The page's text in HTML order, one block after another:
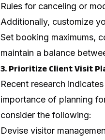
Rules for canceling or
Additionally, customize
Set booking maximums,
maintain a balance
3. Prioritize Client Visit
Recent research
importance of planning
consider the following:
Devise visitor